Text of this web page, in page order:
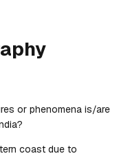
or phenomena is/are
coast due to